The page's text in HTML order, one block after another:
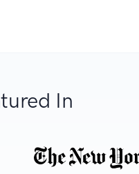
In